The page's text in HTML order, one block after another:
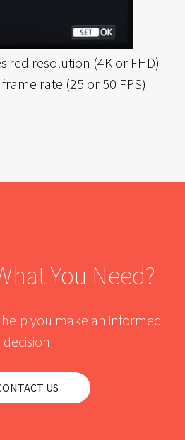
resolution (4K or FHD)
rate (25 or 50 FPS)
You Need?
you make an informed
decision
US